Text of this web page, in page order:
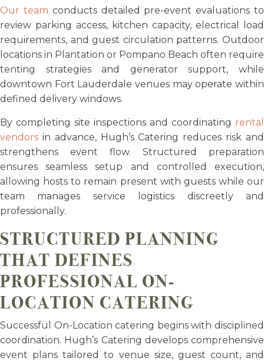
Our team conducts detailed pre-event evaluations to
review parking access, kitchen capacity, electrical load
requirements, and guest circulation patterns. Outdoor
locations in Plantation or Pompano Beach often require
tenting strategies and generator support, while
downtown Fort Lauderdale venues may operate within
defined delivery windows.
By completing site inspections and coordinating rental
vendors in advance, Hugh’s Catering reduces risk and
strengthens event flow. Structured preparation
ensures seamless setup and controlled execution,
allowing hosts to remain present with guests while our
team manages service logistics discreetly and
professionally.
STRUCTURED PLANNING
THAT DEFINES
PROFESSIONAL ON-
LOCATION CATERING
Successful On-Location catering begins with disciplined
coordination. Hugh’s Catering develops comprehensive
event plans tailored to venue size, guest count, and